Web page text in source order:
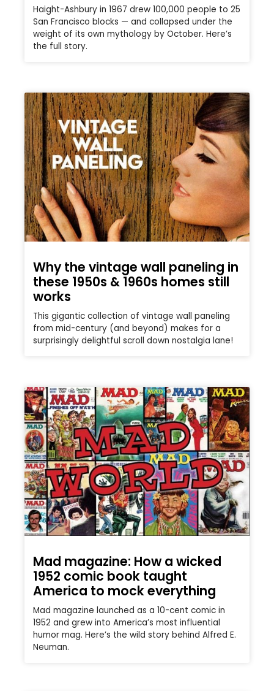
Haight-Ashbury in 1967 drew 100,000 people to 25
San Francisco blocks — and collapsed under the
weight of its own mythology by October. Here’s
the full story.
Why the vintage wall paneling in
these 1950s & 1960s homes still
works
This gigantic collection of vintage wall paneling
from mid-century (and beyond) makes for a
surprisingly delightful scroll down nostalgia lane!
Mad magazine: How a wicked
1952 comic book taught
America to mock everything
Mad magazine launched as a 10-cent comic in
1952 and grew into America’s most influential
humor mag. Here’s the wild story behind Alfred E.
Neuman.